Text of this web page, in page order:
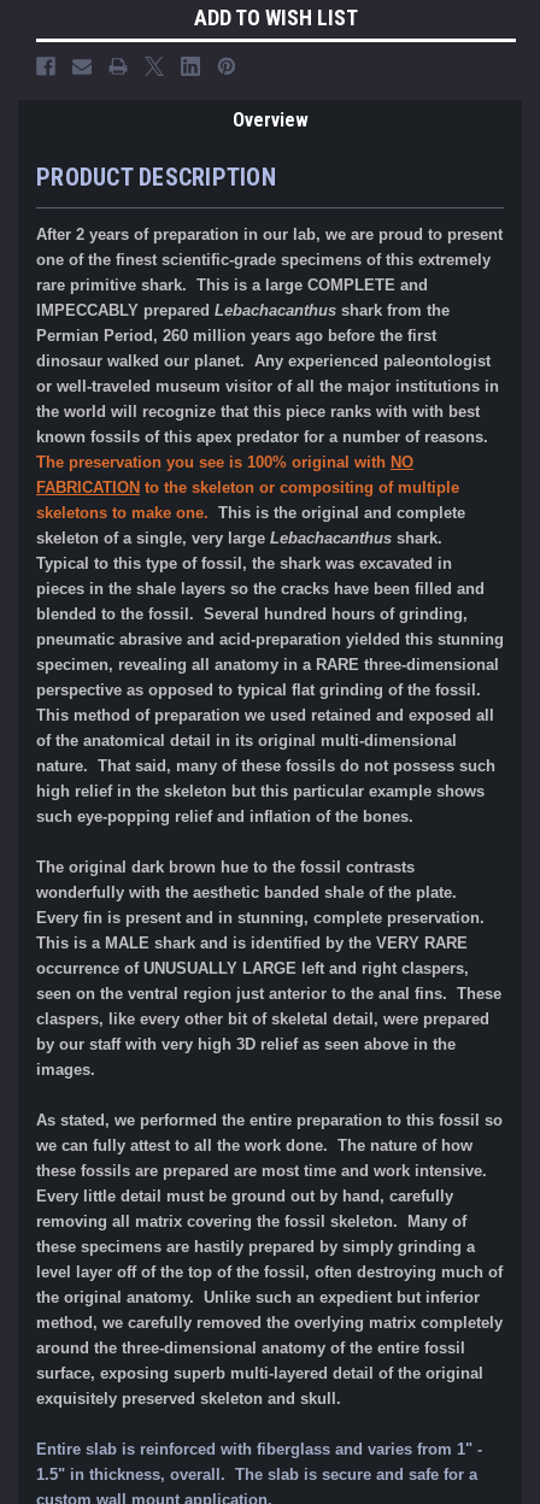
ADD TO WISH LIST
Overview
PRODUCT DESCRIPTION
After 2 years of preparation in our lab, we are proud to present
one of the finest scientific-grade specimens of this extremely
rare primitive shark. This is a large COMPLETE and
IMPECCABLY prepared Lebachacanthus shark from the
Permian Period, 260 million years ago before the first
dinosaur walked our planet. Any experienced paleontologist
or well-traveled museum visitor of all the major institutions in
the world will recognize that this piece ranks with with best
known fossils of this apex predator for a number of reasons.
The preservation you see is 100% original with NO
FABRICATION to the skeleton or compositing of multiple
skeletons to make one. This is the original and complete
skeleton of a single, very large Lebachacanthus shark.
Typical to this type of fossil, the shark was excavated in
pieces in the shale layers so the cracks have been filled and
blended to the fossil. Several hundred hours of grinding,
pneumatic abrasive and acid-preparation yielded this stunning
specimen, revealing all anatomy in a RARE three-dimensional
perspective as opposed to typical flat grinding of the fossil.
This method of preparation we used retained and exposed all
of the anatomical detail in its original multi-dimensional
nature. That said, many of these fossils do not possess such
high relief in the skeleton but this particular example shows
such eye-popping relief and inflation of the bones.
The original dark brown hue to the fossil contrasts
wonderfully with the aesthetic banded shale of the plate.
Every fin is present and in stunning, complete preservation.
This is a MALE shark and is identified by the VERY RARE
occurrence of UNUSUALLY LARGE left and right claspers,
seen on the ventral region just anterior to the anal fins. These
claspers, like every other bit of skeletal detail, were prepared
by our staff with very high 3D relief as seen above in the
images.
As stated, we performed the entire preparation to this fossil so
we can fully attest to all the work done. The nature of how
these fossils are prepared are most time and work intensive.
Every little detail must be ground out by hand, carefully
removing all matrix covering the fossil skeleton. Many of
these specimens are hastily prepared by simply grinding a
level layer off of the top of the fossil, often destroying much of
the original anatomy. Unlike such an expedient but inferior
method, we carefully removed the overlying matrix completely
around the three-dimensional anatomy of the entire fossil
surface, exposing superb multi-layered detail of the original
exquisitely preserved skeleton and skull.
Entire slab is reinforced with fiberglass and varies from 1" -
1.5" in thickness, overall. The slab is secure and safe for a
custom wall mount application.